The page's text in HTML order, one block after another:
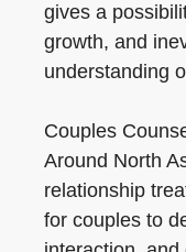
gives a
growth, and
understanding
Couples
Around North
relationship
for couples to